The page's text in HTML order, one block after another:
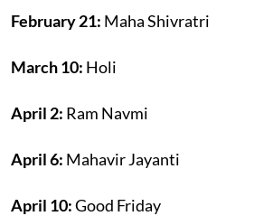
February 21: Maha Shivratri
March 10: Holi
April 2: Ram Navmi
April 6: Mahavir Jayanti
April 10:Good Friday